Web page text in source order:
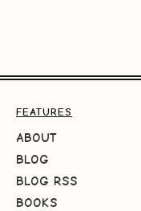
FEATURES
ABOUT
BLOG
BLOG RSS
BOOKS